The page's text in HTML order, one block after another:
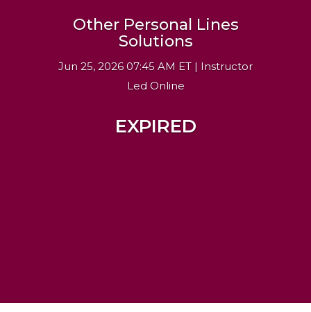
Other Personal Lines
Solutions
Jun 25, 2026 07:45 AM ET | Instructor
Led Online
EXPIRED